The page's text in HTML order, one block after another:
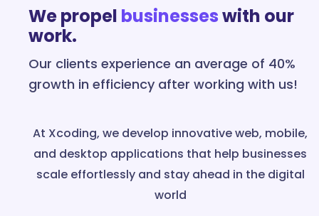
We propel businesseswith our
work.
Our clients experience an average of 40%
growth in efficiency after working with us!
At Xcoding, we develop innovative web, mobile,
and desktop applications that help businesses
scale effortlessly and stay ahead in the digital
world